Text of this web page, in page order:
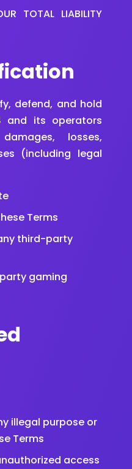
TOTAL LIABILITY
defend, and hold
and its operators
losses,
(including legal
Terms
third-party
gaming
illegal purpose or
Terms
access